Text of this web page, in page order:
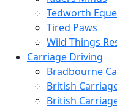
Tedworth
Tired Paws
Wild Things
Carriage Driving
Bradbourne
British
British